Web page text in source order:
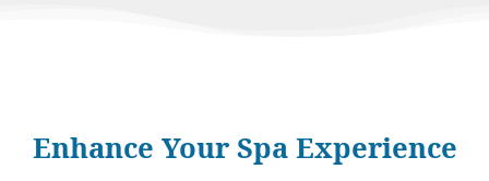
Enhance Your Spa Experience